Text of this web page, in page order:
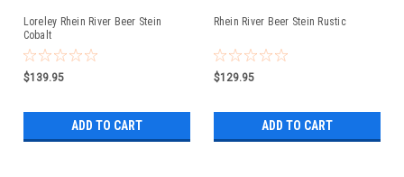
Loreley Rhein River Beer Stein
Cobalt
$139.95
ADD TO CART
Rhein River Beer Stein Rustic
$129.95
ADD TO CART